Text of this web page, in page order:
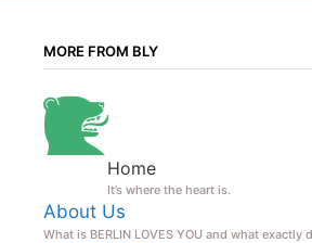
MORE FROM BLY
Home
It’s where the heart is.
About Us
What is BERLIN LOVES YOU and what exactly